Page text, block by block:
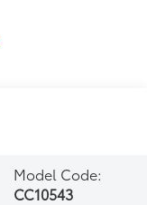
Model Code:
CC10543